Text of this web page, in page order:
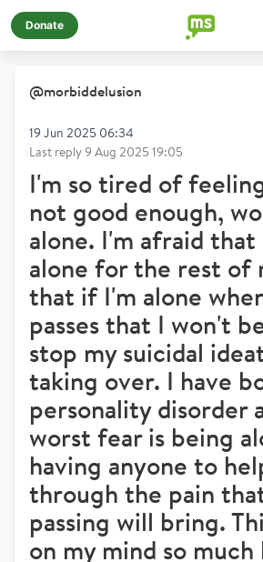
Donate
@morbiddelusion
19 Jun 2025 06:34
Last reply9 Aug 2025 19:05
I'm so tired of
not good enough,
alone. I'm afraid
alone for the rest of
that if I'm alone
passes that I won't
stop my suicidal
taking over. I have
personality disorder
worst fear is being
having anyone to
through the pain
passing will bring.
on my mind so much